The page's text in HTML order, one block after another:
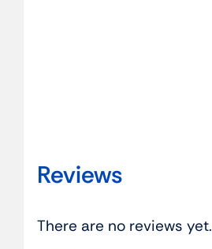
Reviews
There are no reviews yet.